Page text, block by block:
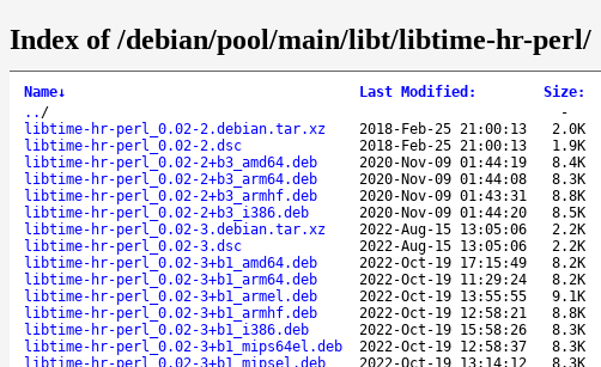
Index of /debian/pool/main/libt/libtime-hr-perl/
Name↓ Last Modified : Size:
.. / -
libtime-hr-perl_0.02-2.debian.tar.xz
2018-Feb-25 21:00:13 2.0K
libtime-hr-perl_0.02-2.dsc
2018-Feb-25 21:00:13 1.9K
libtime-hr-perl_0.02-2+b3_amd64.deb
2020-Nov-09 01:44:19 8.4K
libtime-hr-perl_0.02-2+b3_arm64.deb
2020-Nov-09 01:44:08 8.3K
libtime-hr-perl_0.02-2+b3_armhf.deb
2020-Nov-09 01:43:31 8.8K
libtime-hr-perl_0.02-2+b3_i386.deb
2020-Nov-09 01:44:20 8.5K
libtime-hr-perl_0.02-3.debian.tar.xz
2022-Aug-15 13:05:06 2.2K
libtime-hr-perl_0.02-3.dsc
2022-Aug-15 13:05:06 2.2K
libtime-hr-perl_0.02-3+b1_amd64.deb
2022-Oct-19 17:15:49 8.2K
libtime-hr-perl_0.02-3+b1_arm64.deb
2022-Oct-19 11:29:24 8.2K
libtime-hr-perl_0.02-3+b1_armel.deb
2022-Oct-19 13:55:55 9.1K
libtime-hr-perl_0.02-3+b1_armhf.deb
2022-Oct-19 12:58:21 8.8K
libtime-hr-perl_0.02-3+b1_i386.deb
2022-Oct-19 15:58:26 8.3K
libtime-hr-perl_0.02-3+b1_mips64el.deb
2022-Oct-19 12:58:37 8.3K
libtime-hr-perl_0.02-3+b1_mipsel.deb
2022-Oct-19 13:14:12 8.3K